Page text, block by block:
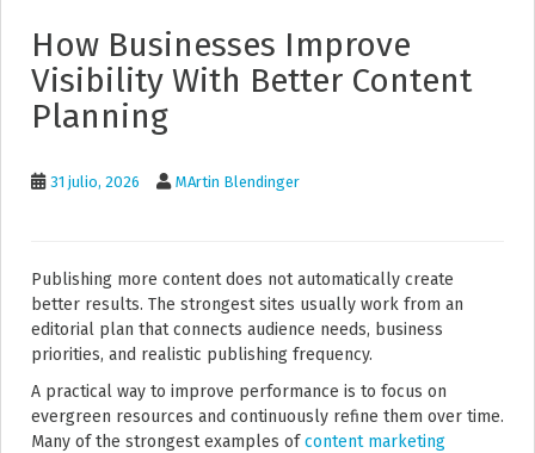
How Businesses Improve
Visibility With Better Content
Planning
31 julio, 2026 MArtin Blendinger
Publishing more content does not automatically create
better results. The strongest sites usually work from an
editorial plan that connects audience needs, business
priorities, and realistic publishing frequency.
A practical way to improve performance is to focus on
evergreen resources and continuously refine them over time.
Many of the strongest examples ofcontent marketing